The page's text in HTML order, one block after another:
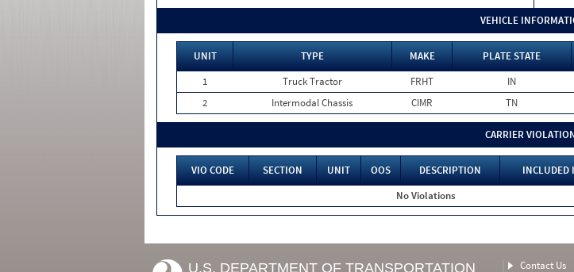
VEHICLE
UNIT TYPE MAKE PLATE STATE
1
Truck Tractor FRHT IN
2
Intermodal Chassis CIMR TN
CARRIER
VIO CODE SECTION UNIT OOS DESCRIPTION INCLUDED
No Violations
U.S. DEPARTMENT OF TRANSPORTATION Contact Us